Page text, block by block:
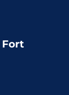
Fort